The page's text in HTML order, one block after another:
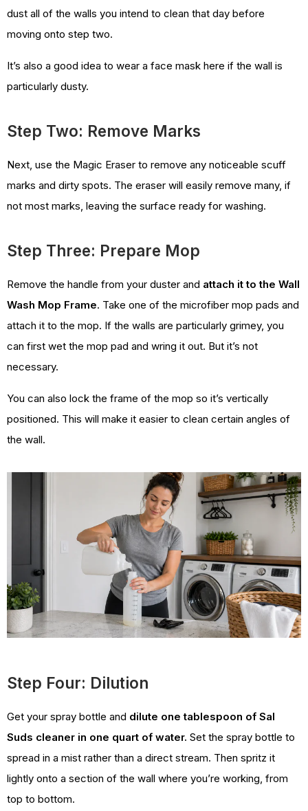
dust all of the walls you intend to clean that day before
moving onto step two.
It’s also a good idea to wear a face mask here if the wall is
particularly dusty.
Step Two: Remove Marks
Next, use the Magic Eraser to remove any noticeable scuff
marks and dirty spots. The eraser will easily remove many, if
not most marks, leaving the surface ready for washing.
Step Three: Prepare Mop
Remove the handle from your duster and attach it to the Wall
Wash Mop Frame. Take one of the microfiber mop pads and
attach it to the mop. If the walls are particularly grimey, you
can first wet the mop pad and wring it out. But it’s not
necessary.
You can also lock the frame of the mop so it’s vertically
positioned. This will make it easier to clean certain angles of
the wall.
Step Four: Dilution
Get your spray bottle and dilute one tablespoon of Sal
Suds cleaner in one quart of water. Set the spray bottle to
spread in a mist rather than a direct stream. Then spritz it
lightly onto a section of the wall where you’re working, from
top to bottom.